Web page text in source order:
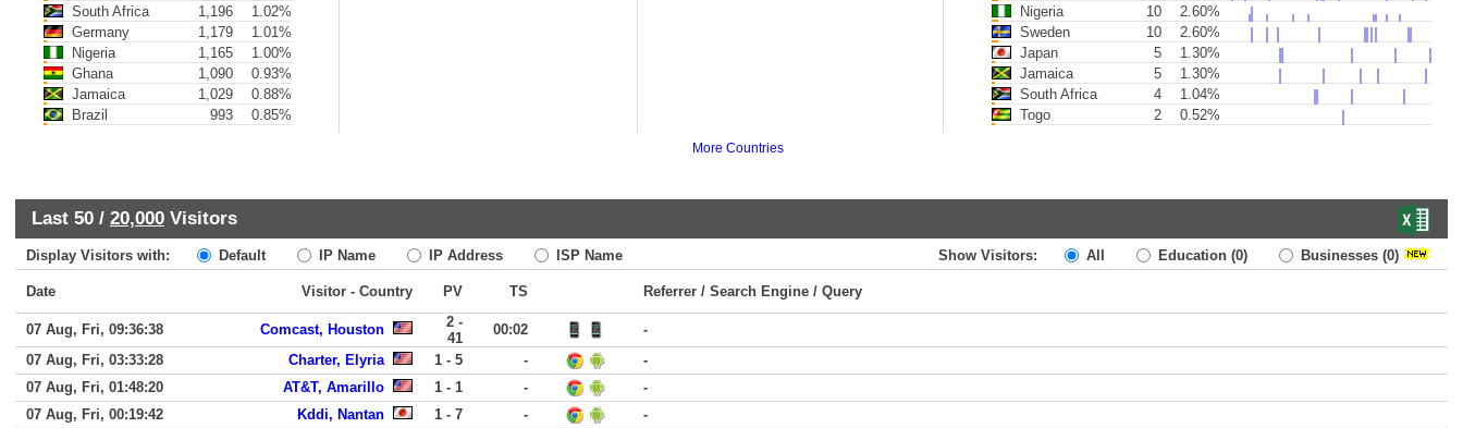
South Africa
1,196
1.02%
Germany
1,179
1.01%
Nigeria
1,165
1.00%
Ghana
1,090
0.93%
Jamaica
1,029
0.88%
Brazil
993 0.85%
Nigeria
10
2.60%
Sweden
10
2.60%
Japan
5
1.30%
Jamaica
5
1.30%
South Africa
4
1.04%
Togo
2 0.52%
More Countries
Last 50 / 20,000 Visitors
Display Visitors with: Default IP Name IP Address ISP Name Show Visitors: All Education (0) Businesses (0)
Date Visitor - Country PV TS Referrer / Search Engine / Query
07 Aug, Fri, 09:36:38 Comcast, Houston
2 -
41
00:02
-
07 Aug, Fri, 03:33:28
Charter, Elyria 1 - 5 -
-
07 Aug, Fri, 01:48:20
AT&T, Amarillo 1 - 1 -
-
07 Aug, Fri, 00:19:42
Kddi, Nantan 1 - 7 -
-